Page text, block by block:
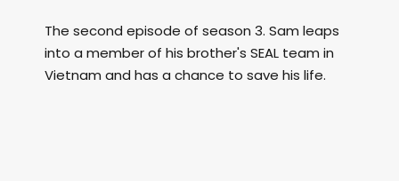
The second episode of season 3. Sam leaps
into a member of his brother's SEAL team in
Vietnam and has a chance to save his life.